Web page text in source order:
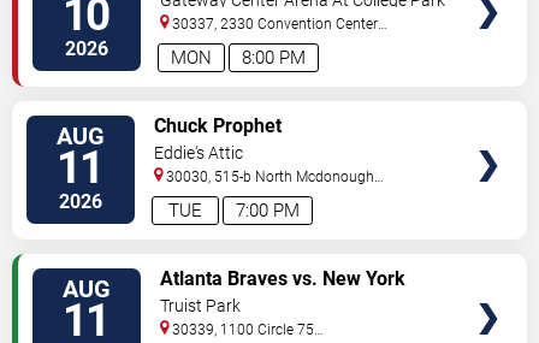
10
2026 8:00 PM
MON
30337, 2330 Convention Center
Concourse Atlanta,GA,US
AUG
11
2026 7:00 PM
TUE
Chuck Prophet
Eddie's Attic
30030, 515-b North Mcdonough
St. Decatur,GA,US
AUG
11
Atlanta Braves vs. New York
Mets
Truist Park
30339, 1100 Circle 75